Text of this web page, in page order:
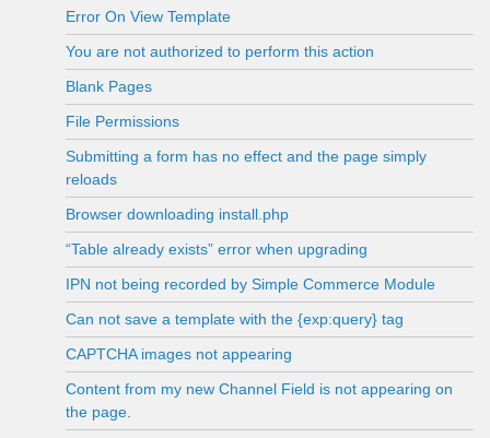
Error On View Template
You are not authorized to perform this action
Blank Pages
File Permissions
Submitting a form has no effect and the page simply
reloads
Browser downloading install.php
“Table already exists” error when upgrading
IPN not being recorded by Simple Commerce Module
Can not save a template with the {exp:query} tag
CAPTCHA images not appearing
Content from my new Channel Field is not appearing on
the page.